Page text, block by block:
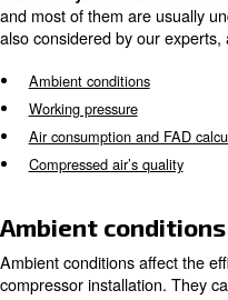
What to
compressor
Purchasing a machine
increase and
mandatory . Several
and most of them are
also considered by our